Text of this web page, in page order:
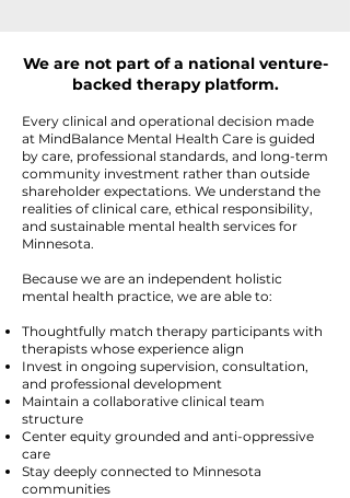
We are not part of a national venture-
backed therapy platform.
Every clinical and operational decision made
at MindBalance Mental Health Care is guided
by care, professional standards, and long-term
community investment rather than outside
shareholder expectations. We understand the
realities of clinical care, ethical responsibility,
and sustainable mental health services for
Minnesota.
Because we are an independent holistic
mental health practice, we are able to:
Thoughtfully match therapy participants with
therapists whose experience align
Invest in ongoing supervision, consultation,
and professional development
Maintain a collaborative clinical team
structure
Center equity grounded and anti-oppressive
care
Stay deeply connected to Minnesota
communities